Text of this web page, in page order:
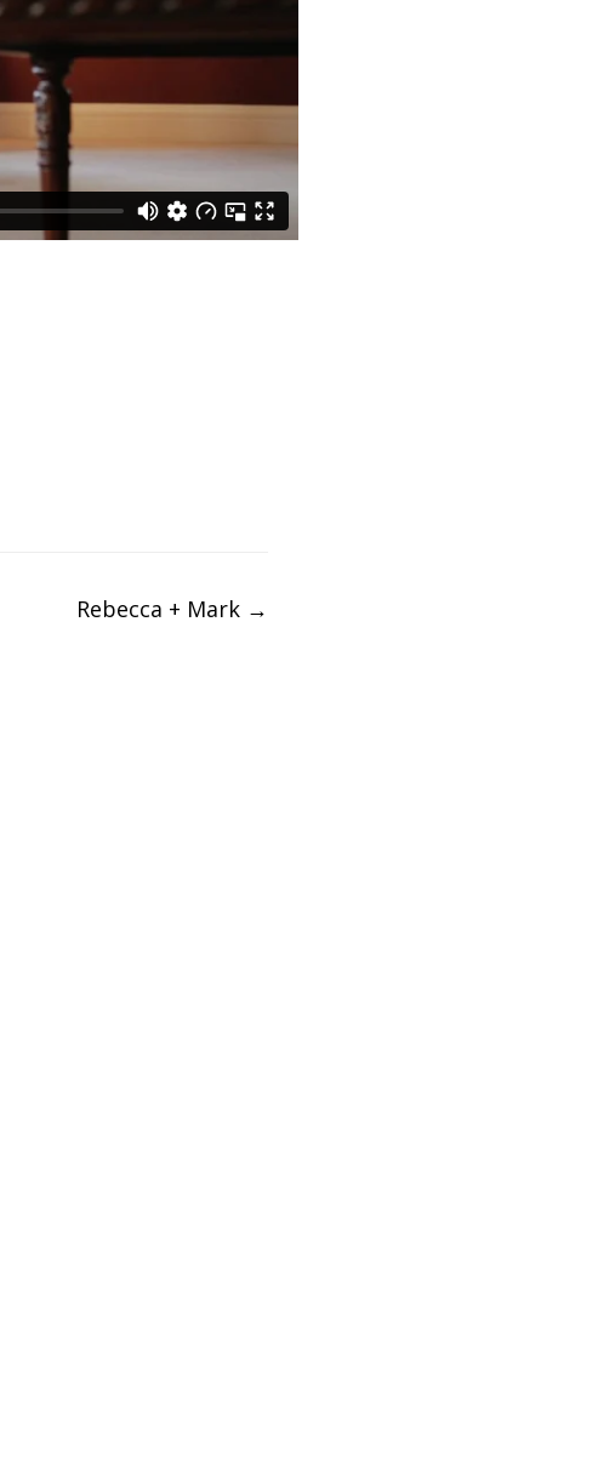
Rebecca + Mark →